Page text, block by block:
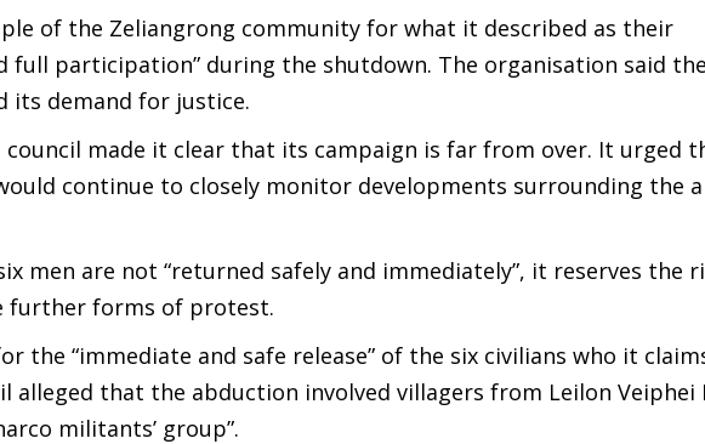
of the Zeliangrong community for what it described as their
full participation” during the shutdown. The organisation said the
its demand for justice.
made it clear that its campaign is far from over. It urged
continue to closely monitor developments surrounding the
men are not “returned safely and immediately”, it reserves the
further forms of protest.
the “immediate and safe release” of the six civilians who it
alleged that the abduction involved villagers from Leilon Veiphei
militants’ group”.